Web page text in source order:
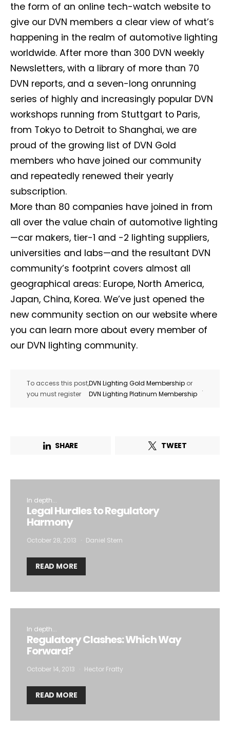
the form of an online tech-watch website to
give our DVN members a clear view of what’s
happening in the realm of automotive lighting
worldwide. After more than 300 DVN weekly
Newsletters, with a library of more than 70
DVN reports, and a seven-long onrunning
series of highly and increasingly popular DVN
workshops running from Stuttgart to Paris,
from Tokyo to Detroit to Shanghai, we are
proud of the growing list of DVN Gold
members who have joined our community
and repeatedly renewed their yearly
subscription.
More than 80 companies have joined in from
all over the value chain of automotive lighting
—car makers, tier-1 and -2 lighting suppliers,
universities and labs—and the resultant DVN
community’s footprint covers almost all
geographical areas: Europe, North America,
Japan, China, Korea. We’ve just opened the
new community section on our website where
you can learn more about every member of
our DVN lighting community.
To access this post,
you must register
DVN Lighting Gold Membership or
DVN Lighting Platinum Membership
.
SHARE TWEET
In depth...
Legal Hurdles to Regulatory
Harmony
October 28, 2013 Daniel Stern
READ MORE
In depth...
Regulatory Clashes: Which Way
Forward?
October 14, 2013 Hector Fratty
READ MORE